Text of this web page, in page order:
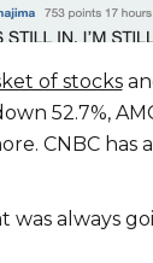
of stocks
52.7%,
CNBC has a
always